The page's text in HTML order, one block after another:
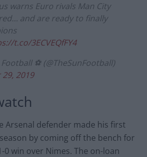
warns Euro rivals Man City
and are ready to finally
t.co/3ECVEQfFY4
⚽ (@TheSunFootball)
2019
Arsenal defender made his first
by coming off the bench for
0 win over Nimes. The on-loan